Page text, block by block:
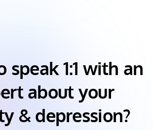
speak 1:1 with an
about your
& depression?